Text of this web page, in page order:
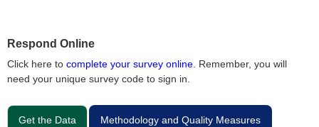
Respond Online
Click here to complete your survey online. Remember, you will
need your unique survey code to sign in.
Get the Data Methodology and Quality Measures